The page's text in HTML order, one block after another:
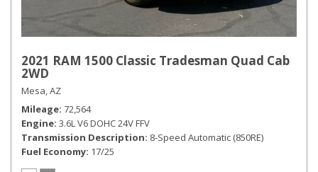
2021 RAM 1500 Classic Tradesman Quad Cab
2WD
Mesa, AZ
Mileage 72,564
Engine 3.6L V6 DOHC 24V FFV
Transmission Description 8-Speed Automatic (850RE)
Fuel Economy 17/25